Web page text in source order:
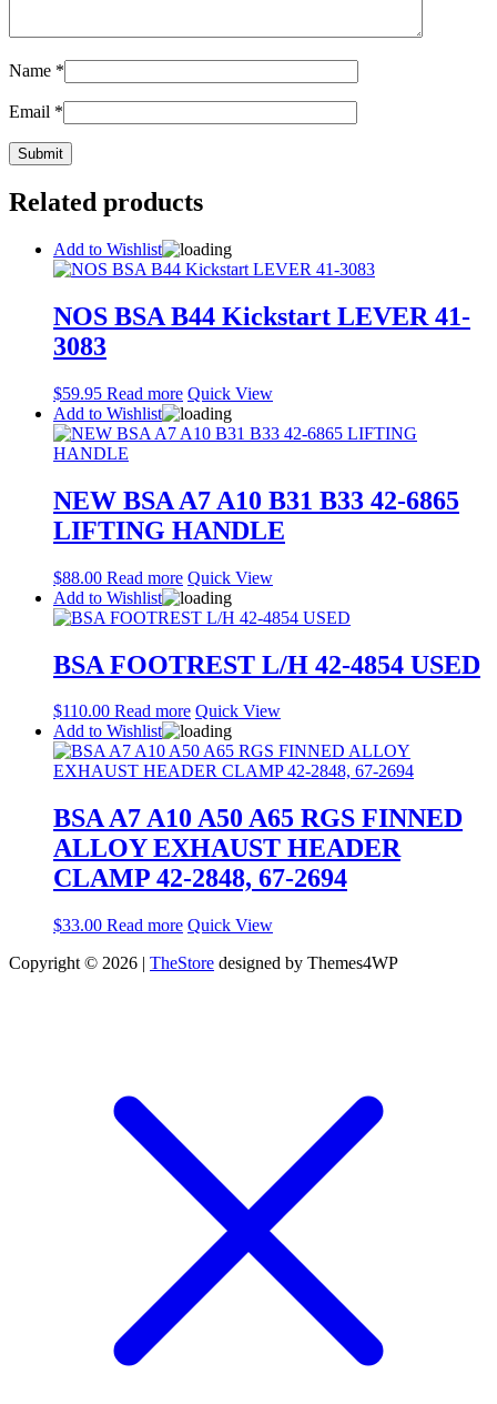
Name *
Email *
Related products
Add to Wishlist
NOS BSA B44 Kickstart LEVER 41-
3083
$59.95 Read more Quick View
Add to Wishlist
NEW BSA A7 A10 B31 B33 42-6865
LIFTING HANDLE
$88.00 Read more Quick View
Add to Wishlist
BSA FOOTREST L/H 42-4854 USED
$110.00 Read more Quick View
Add to Wishlist
BSA A7 A10 A50 A65 RGS FINNED
ALLOY EXHAUST HEADER
CLAMP 42-2848, 67-2694
$33.00 Read more Quick View
Copyright © 2026 | TheStore designed by Themes4WP